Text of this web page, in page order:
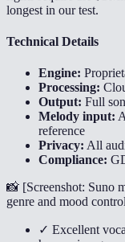
longest in our test.
Technical Details
Engine:
Processing:
Output: Full
Melody input:
reference
Privacy: All
Compliance:
📸 [Screenshot: Suno
genre and mood
✓ Excellent